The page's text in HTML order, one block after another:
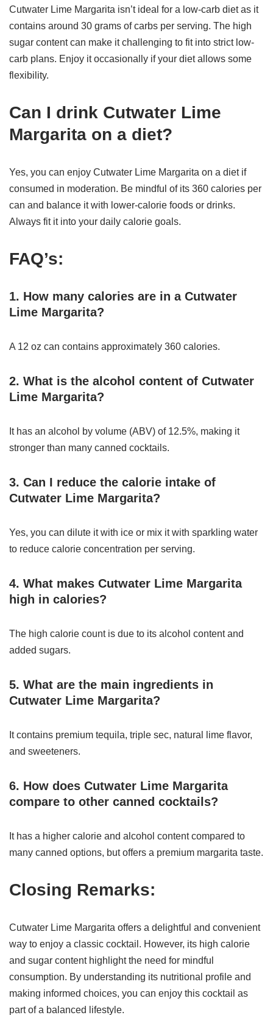
Cutwater Lime Margarita isn’t ideal for a low-carb diet as it
contains around 30 grams of carbs per serving. The high
sugar content can make it challenging to fit into strict low-
carb plans. Enjoy it occasionally if your diet allows some
flexibility.
Can I drink Cutwater Lime
Margarita on a diet?
Yes, you can enjoy Cutwater Lime Margarita on a diet if
consumed in moderation. Be mindful of its 360 calories per
can and balance it with lower-calorie foods or drinks.
Always fit it into your daily calorie goals.
FAQ’s:
1. How many calories are in a Cutwater
Lime Margarita?
A 12 oz can contains approximately 360 calories.
2. What is the alcohol content of Cutwater
Lime Margarita?
It has an alcohol by volume (ABV) of 12.5%, making it
stronger than many canned cocktails.
3. Can I reduce the calorie intake of
Cutwater Lime Margarita?
Yes, you can dilute it with ice or mix it with sparkling water
to reduce calorie concentration per serving.
4. What makes Cutwater Lime Margarita
high in calories?
The high calorie count is due to its alcohol content and
added sugars.
5. What are the main ingredients in
Cutwater Lime Margarita?
It contains premium tequila, triple sec, natural lime flavor,
and sweeteners.
6. How does Cutwater Lime Margarita
compare to other canned cocktails?
It has a higher calorie and alcohol content compared to
many canned options, but offers a premium margarita taste.
Closing Remarks:
Cutwater Lime Margarita offers a delightful and convenient
way to enjoy a classic cocktail. However, its high calorie
and sugar content highlight the need for mindful
consumption. By understanding its nutritional profile and
making informed choices, you can enjoy this cocktail as
part of a balanced lifestyle.